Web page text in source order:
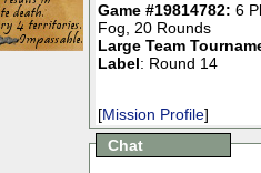
Game #19814782: 6
Fog, 20 Rounds
Large Team
Label: Round 14
[Mission Profile]
Chat